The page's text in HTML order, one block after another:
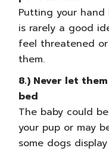
Putting your
is rarely a good
feel threatened
them.
8.) Never let
bed
The baby could
your pup or may
some dogs